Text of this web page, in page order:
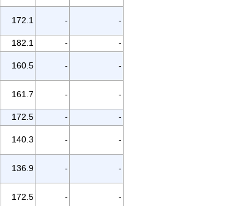
172.1 - -
182.1 -
-
160.5 - -
161.7 - -
172.5 -
-
140.3 - -
136.9 - -
172.5 - -